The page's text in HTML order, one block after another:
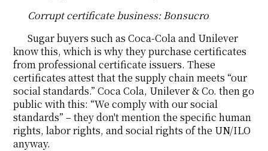
Corrupt certificate business: Bonsucro
Sugar buyers such as Coca-Cola and Unilever
know this, which is why they purchase certificates
from professional certificate issuers. These
certificates attest that the supply chain meets “our
social standards.” Coca Cola, Unilever & Co. then go
public with this: “We comply with our social
standards” – they don't mention the specific human
rights, labor rights, and social rights of the UN/ILO
anyway.